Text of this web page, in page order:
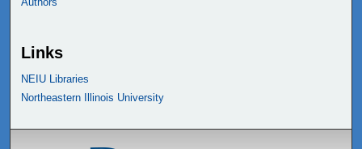
Links
NEIU Libraries
Northeastern Illinois University